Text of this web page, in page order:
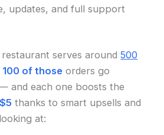
updates, and full support
restaurant serves around500
100 of those orders go
and each one boosts the
$5 thanks to smart upsells and
at: